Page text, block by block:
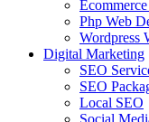
Php Web
Wordpress
Digital Marketing
SEO
SEO
Local SEO
Social